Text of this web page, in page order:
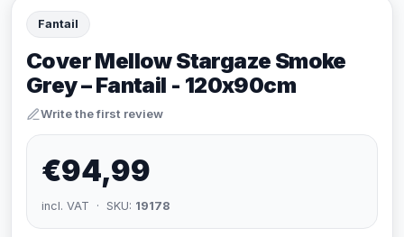
Fantail
Cover Mellow Stargaze Smoke
Grey – Fantail - 120x90cm
Write the first review
€94,99
incl. VAT · SKU: 19178